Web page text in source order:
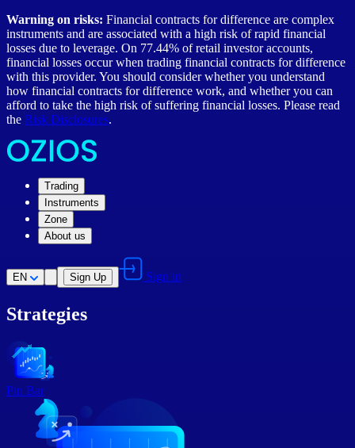
Warning on risks: Financial contracts for difference are complex
instruments and are associated with a high risk of rapid financial
losses due to leverage. On 77.44% of retail investor accounts,
financial losses occur when trading financial contracts for difference
with this provider. You should consider whether you understand
how financial contracts for difference work, and whether you can
afford to take the high risk of suffering financial losses. Please read
the Risk Disclosures.
Trading
Instruments
Zone
About us
EN Sign Up Sign in
Strategies
Pin Bar